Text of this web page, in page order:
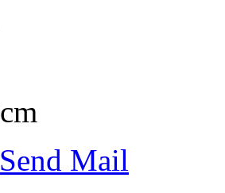
Send Mail